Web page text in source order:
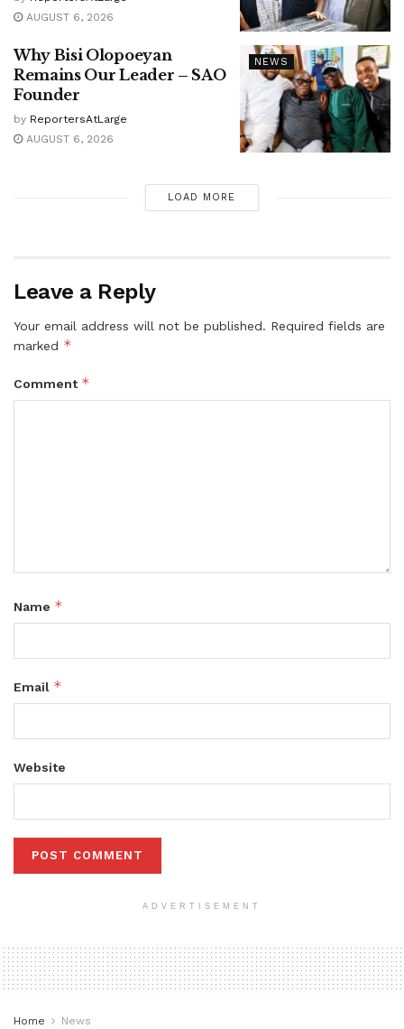
AUGUST 6, 2026
NEWS
Why Bisi Olopoeyan
Remains Our Leader – SAO
Founder
by ReportersAtLarge
AUGUST 6, 2026
LOAD MORE
Leave a Reply
Your email address will not be published. Required fields are
marked *
Comment *
Name *
Email *
Website
ADVERTISEMENT
Home News